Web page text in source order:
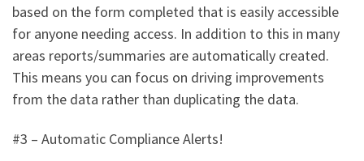
based on the form completed that is easily accessible
for anyone needing access. In addition to this in many
areas reports/summaries are automatically created.
This means you can focus on driving improvements
from the data rather than duplicating the data.
#3 – Automatic Compliance Alerts!